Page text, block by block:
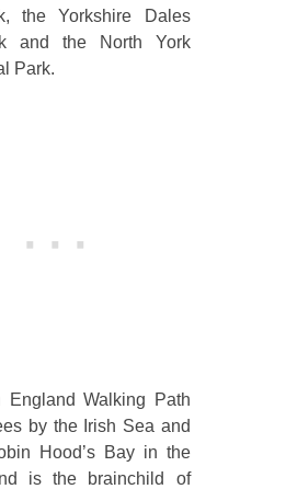
the Yorkshire Dales
and the North York
Park.
England Walking Path
by the Irish Sea and
Hood’s Bay in the
is the brainchild of